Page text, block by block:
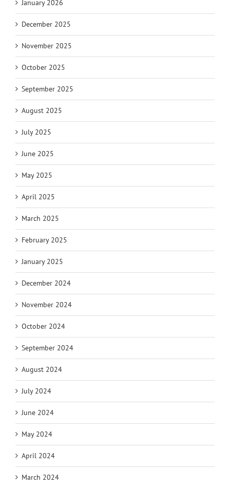
January 2026
December 2025
November 2025
October 2025
September 2025
August 2025
July 2025
June 2025
May 2025
April 2025
March 2025
February 2025
January 2025
December 2024
November 2024
October 2024
September 2024
August 2024
July 2024
June 2024
May 2024
April 2024
March 2024